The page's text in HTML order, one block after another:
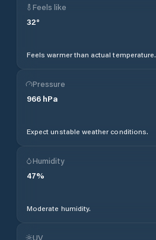
Feels like
32°
Feels warmer than actual temperature.
Pressure
966 hPa
Expect unstable weather conditions.
Humidity
47%
Moderate humidity.
UV